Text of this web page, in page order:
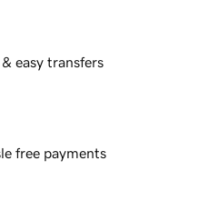
easy transfers
free payments